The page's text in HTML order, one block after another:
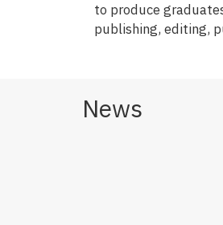
to produce
publishing, editing,
News